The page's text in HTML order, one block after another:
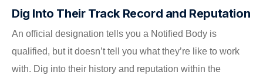
Dig Into Their Track Record and Reputation
An official designation tells you a Notified Body is
qualified, but it doesn’t tell you what they’re like to work
with. Dig into their history and reputation within the